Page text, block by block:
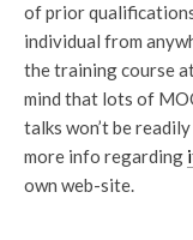
of prior
individual from
the training course
mind that lots of
talks won’t be
more info regarding
own web-site.